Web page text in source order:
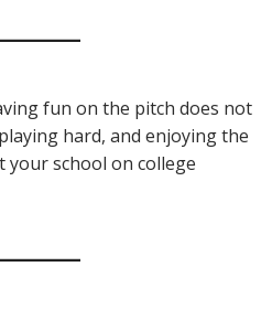
fun on the pitch does not
hard, and enjoying the
school on college